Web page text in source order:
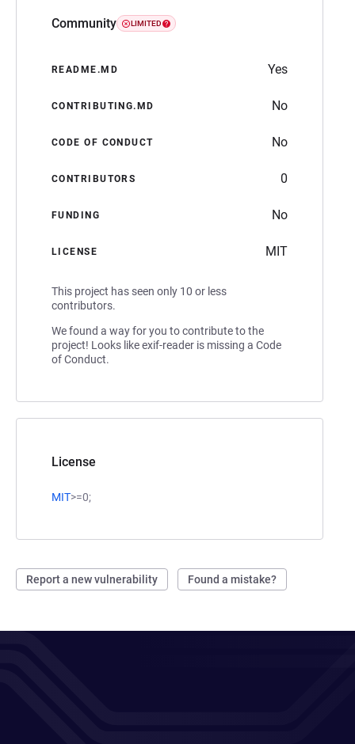
Community LIMITED
README.MD Yes
CONTRIBUTING.MD No
CODE OF CONDUCT No
CONTRIBUTORS 0
FUNDING No
LICENSE MIT
This project has seen only 10 or less
contributors.
We found a way for you to contribute to the
project! Looks like exif-reader is missing a Code
of Conduct.
License
MIT>=0;
Report a new vulnerability Found a mistake?